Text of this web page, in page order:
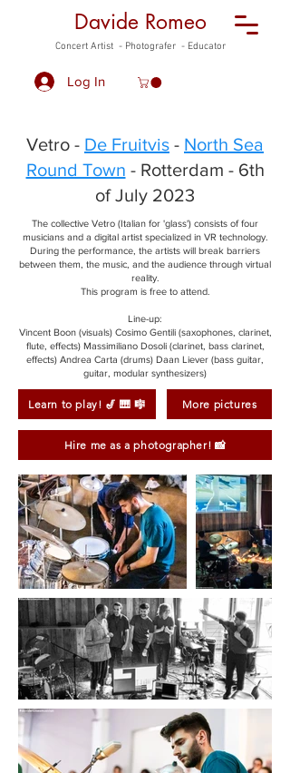
Davide Romeo
Concert Artist - Photografer - Educator
Log In
Vetro - De Fruitvis - North Sea
Round Town - Rotterdam - 6th
of July 2023
The collective Vetro (Italian for 'glass') consists of four
musicians and a digital artist specialized in VR technology.
During the performance, the artists will break barriers
between them, the music, and the audience through virtual
reality.
This program is free to attend.
Line-up:
Vincent Boon (visuals) Cosimo Gentili (saxophones, clarinet,
flute, effects) Massimiliano Dosoli (clarinet, bass clarinet,
effects) Andrea Carta (drums) Daan Liever (bass guitar,
guitar, modular synthesizers)
Learn to play! 🎷 🎹 🎼 More pictures
Hire me as a photographer! 📸